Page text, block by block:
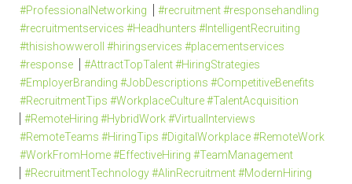
#ProfessionalNetworking
#recruitment #responsehandling
#recruitmentservices #Headhunters #IntelligentRecruiting
#thisishowweroll #hiringservices #placementservices
#response
#AttractTopTalent #HiringStrategies
#EmployerBranding #JobDescriptions #CompetitiveBenefits
#RecruitmentTips #WorkplaceCulture #TalentAcquisition
#RemoteHiring #HybridWork #VirtualInterviews
#RemoteTeams #HiringTips #DigitalWorkplace #RemoteWork
#WorkFromHome #EffectiveHiring #TeamManagement
#RecruitmentTechnology #AIinRecruitment #ModernHiring